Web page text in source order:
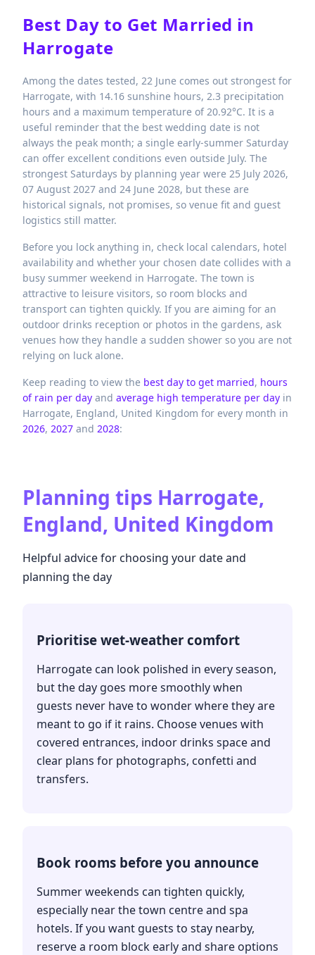
Best Day to Get Married in
Harrogate
Among the dates tested, 22 June comes out strongest for
Harrogate, with 14.16 sunshine hours, 2.3 precipitation
hours and a maximum temperature of 20.92°C. It is a
useful reminder that the best wedding date is not
always the peak month; a single early-summer Saturday
can offer excellent conditions even outside July. The
strongest Saturdays by planning year were 25 July 2026,
07 August 2027 and 24 June 2028, but these are
historical signals, not promises, so venue fit and guest
logistics still matter.
Before you lock anything in, check local calendars, hotel
availability and whether your chosen date collides with a
busy summer weekend in Harrogate. The town is
attractive to leisure visitors, so room blocks and
transport can tighten quickly. If you are aiming for an
outdoor drinks reception or photos in the gardens, ask
venues how they handle a sudden shower so you are not
relying on luck alone.
Keep reading to view the best day to get married, hours
of rain per day and average high temperature per day in
Harrogate, England, United Kingdom for every month in
2026, 2027 and 2028:
Planning tips Harrogate,
England, United Kingdom
Helpful advice for choosing your date and
planning the day
Prioritise wet-weather comfort
Harrogate can look polished in every season,
but the day goes more smoothly when
guests never have to wonder where they are
meant to go if it rains. Choose venues with
covered entrances, indoor drinks space and
clear plans for photographs, confetti and
transfers.
Book rooms before you announce
Summer weekends can tighten quickly,
especially near the town centre and spa
hotels. If you want guests to stay nearby,
reserve a room block early and share options